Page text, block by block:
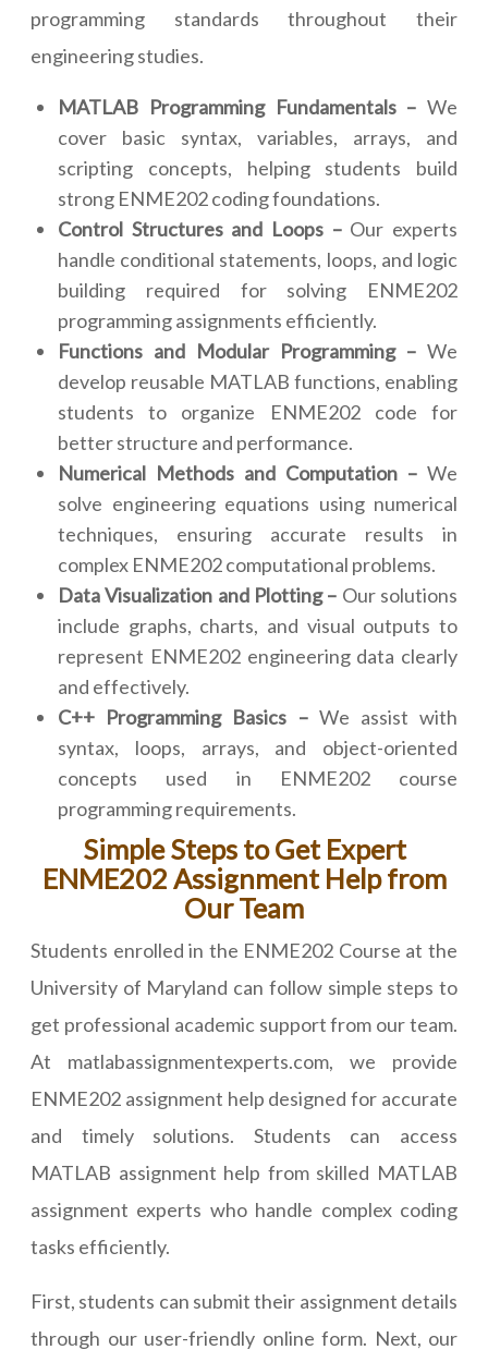
programming standards throughout their
engineering studies.
MATLAB Programming Fundamentals – We
cover basic syntax, variables, arrays, and
scripting concepts, helping students build
strong ENME202 coding foundations.
Control Structures and Loops –Our experts
handle conditional statements, loops, and logic
building required for solving ENME202
programming assignments efficiently.
Functions and Modular Programming – We
develop reusable MATLAB functions, enabling
students to organize ENME202 code for
better structure and performance.
Numerical Methods and Computation – We
solve engineering equations using numerical
techniques, ensuring accurate results in
complex ENME202 computational problems.
Data Visualization and Plotting – Our solutions
include graphs, charts, and visual outputs to
represent ENME202 engineering data clearly
and effectively.
C++ Programming Basics –We assist with
syntax, loops, arrays, and object-oriented
concepts used in ENME202 course
programming requirements.
Simple Steps to Get Expert
ENME202 Assignment Help from
Our Team
Students enrolled in the ENME202 Course at the
University of Maryland can follow simple steps to
get professional academic support from our team.
At matlabassignmentexperts.com, we provide
ENME202 assignment help designed for accurate
and timely solutions. Students can access
MATLAB assignment help from skilled MATLAB
assignment experts who handle complex coding
tasks efficiently.
First, students can submit their assignment details
through our user-friendly online form. Next, our